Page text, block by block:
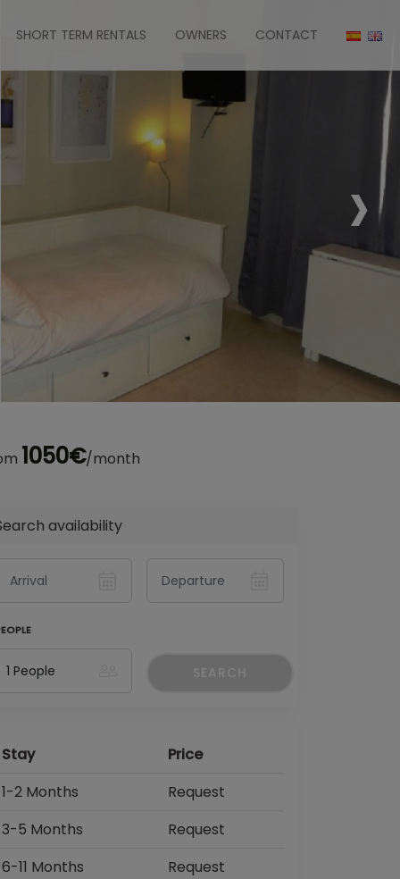
SHORT TERM RENTALS OWNERS CONTACT
›
1050€/month
availability
Stay
Price
1-2 Months
Request
3-5 Months
Request
6-11 Months
Request